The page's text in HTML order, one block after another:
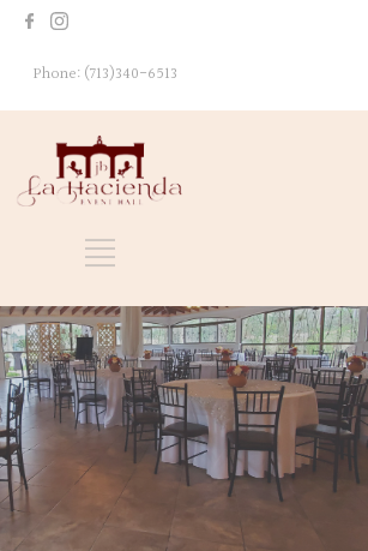
Phone: (713)340-6513